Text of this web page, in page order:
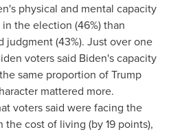
physical and mental capacity
the election (46%) than
judgment (43%). Just over one
voters said Biden's capacity
same proportion of Trump
mattered more.
voters said were facing the
the cost of living (by 19 points),